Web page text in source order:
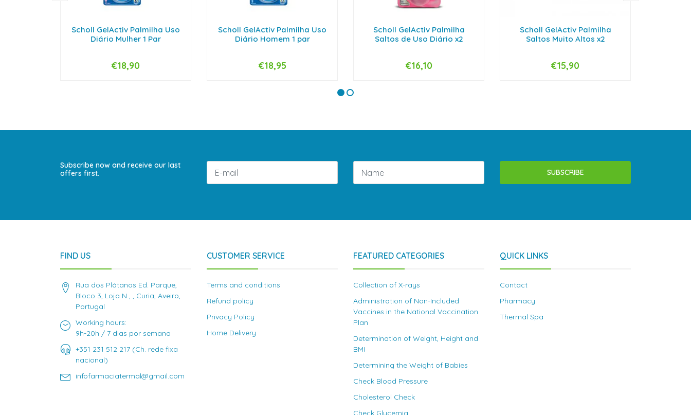
Scholl GelActiv Palmilha Uso
Diário Mulher 1 Par
+
€18,90
Scholl GelActiv Palmilha Uso
Diário Homem 1 par
+
€18,95
Scholl GelActiv Palmilha
Saltos de Uso Diário x2
+
€16,10
Scholl GelActiv Palmilha
Saltos Muito Altos x2
+
€15,90
Subscribe now and receive our last
offers first.
SUBSCRIBE
FIND US
Rua dos Plátanos Ed. Parque,
Bloco 3, Loja N , , Curia, Aveiro,
Portugal
Working hours:
9h-20h / 7 dias por semana
+351 231 512 217 (Ch. rede fixa
nacional)
infofarmaciatermal@gmail.com
CUSTOMER SERVICE
Terms and conditions
Refund policy
Privacy Policy
Home Delivery
FEATURED CATEGORIES
Collection of X-rays
Administration of Non-Included
Vaccines in the National Vaccination
Plan
Determination of Weight, Height and
BMI
Determining the Weight of Babies
Check Blood Pressure
Cholesterol Check
Check Glycemia
QUICK LINKS
Contact
Pharmacy
Thermal Spa